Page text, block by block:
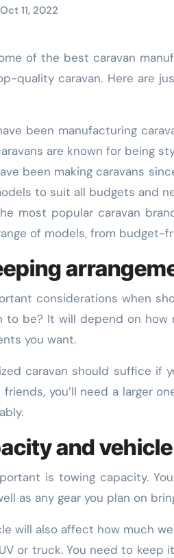
Oct 11, 2022
quality caravan. Here are
been manufacturing
are known for being
been making caravans
to suit all budgets and
most popular caravan
of models, from budget-
considerations when
to be? It will depend on
you want.
caravan should suffice if
you’ll need a larger
and
is towing capacity.
as any gear you plan on
will also affect how much
or truck. You need to